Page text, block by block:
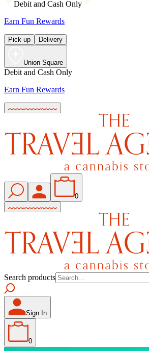
Debit and Cash Only
Earn Fun Rewards
Pick up Delivery
Union Square
Debit and Cash Only
Earn Fun Rewards
0
Search products
Sign In
0